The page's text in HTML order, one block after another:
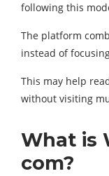
following this
The platform
instead of
This may help
without visiting
What is
com?